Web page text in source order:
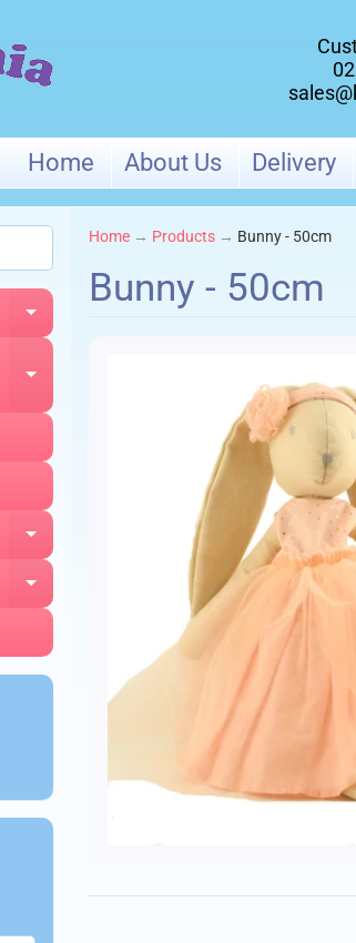
Home About Us Delivery
Expand child menu
Expand child menu
Expand child menu
Expand child menu
Home → Products → Bunny - 50cm
Bunny - 50cm